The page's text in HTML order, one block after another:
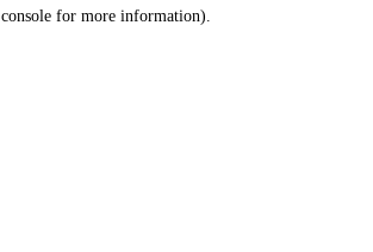
console for more information).